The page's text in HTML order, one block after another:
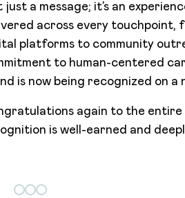
just a message; it’s an
across every touchpoint,
platforms to community
to human-centered
is now being recognized on a
again to the entire
is well-earned and